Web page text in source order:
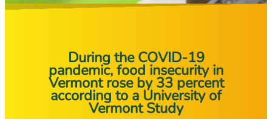
During the COVID-19
pandemic, food insecurity in
Vermont rose by 33 percent
according to a University of
Vermont Study